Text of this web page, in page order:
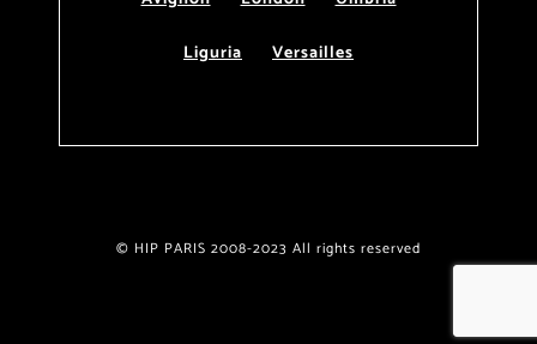
Liguria
Versailles
© HIP PARIS 2008-2023 All rights reserved